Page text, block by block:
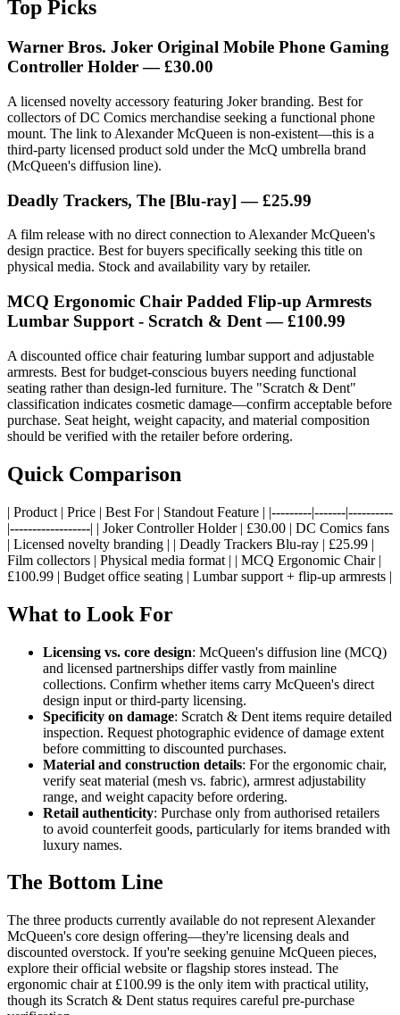
Top Picks
Warner Bros. Joker Original Mobile Phone Gaming
Controller Holder — £30.00
A licensed novelty accessory featuring Joker branding. Best for
collectors of DC Comics merchandise seeking a functional phone
mount. The link to Alexander McQueen is non-existent—this is a
third-party licensed product sold under the McQ umbrella brand
(McQueen's diffusion line).
Deadly Trackers, The [Blu-ray] — £25.99
A film release with no direct connection to Alexander McQueen's
design practice. Best for buyers specifically seeking this title on
physical media. Stock and availability vary by retailer.
MCQ Ergonomic Chair Padded Flip-up Armrests
Lumbar Support - Scratch & Dent — £100.99
A discounted office chair featuring lumbar support and adjustable
armrests. Best for budget-conscious buyers needing functional
seating rather than design-led furniture. The "Scratch & Dent"
classification indicates cosmetic damage—confirm acceptable before
purchase. Seat height, weight capacity, and material composition
should be verified with the retailer before ordering.
Quick Comparison
| Product | Price | Best For | Standout Feature | |---------|-------|----------
|------------------| | Joker Controller Holder | £30.00 | DC Comics fans
| Licensed novelty branding | | Deadly Trackers Blu-ray | £25.99 |
Film collectors | Physical media format | | MCQ Ergonomic Chair |
£100.99 | Budget office seating | Lumbar support + flip-up armrests |
What to Look For
Licensing vs. core design: McQueen's diffusion line (MCQ)
and licensed partnerships differ vastly from mainline
collections. Confirm whether items carry McQueen's direct
design input or third-party licensing.
Specificity on damage: Scratch & Dent items require detailed
inspection. Request photographic evidence of damage extent
before committing to discounted purchases.
Material and construction details: For the ergonomic chair,
verify seat material (mesh vs. fabric), armrest adjustability
range, and weight capacity before ordering.
Retail authenticity: Purchase only from authorised retailers
to avoid counterfeit goods, particularly for items branded with
luxury names.
The Bottom Line
The three products currently available do not represent Alexander
McQueen's core design offering—they're licensing deals and
discounted overstock. If you're seeking genuine McQueen pieces,
explore their official website or flagship stores instead. The
ergonomic chair at £100.99 is the only item with practical utility,
though its Scratch & Dent status requires careful pre-purchase